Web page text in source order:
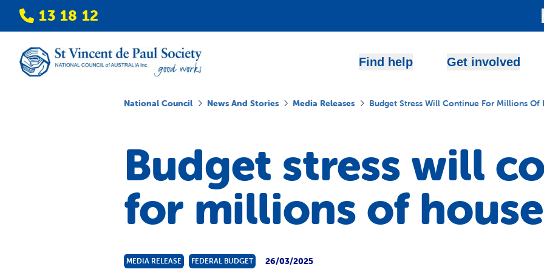
13 18 12
Find help Get involved
National Council News And Stories Media Releases Budget Stress Will Continue For Millions Of
Budget stress will
for millions of
MEDIA RELEASE FEDERAL BUDGET 26/03/2025